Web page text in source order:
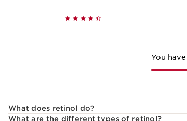
You
What does retinol do?
What are the different types of retinol?